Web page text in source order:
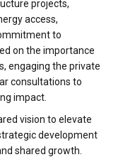
projects,
access,
to
on the importance
engaging the private
consultations to
impact.
vision to elevate
development
shared growth.